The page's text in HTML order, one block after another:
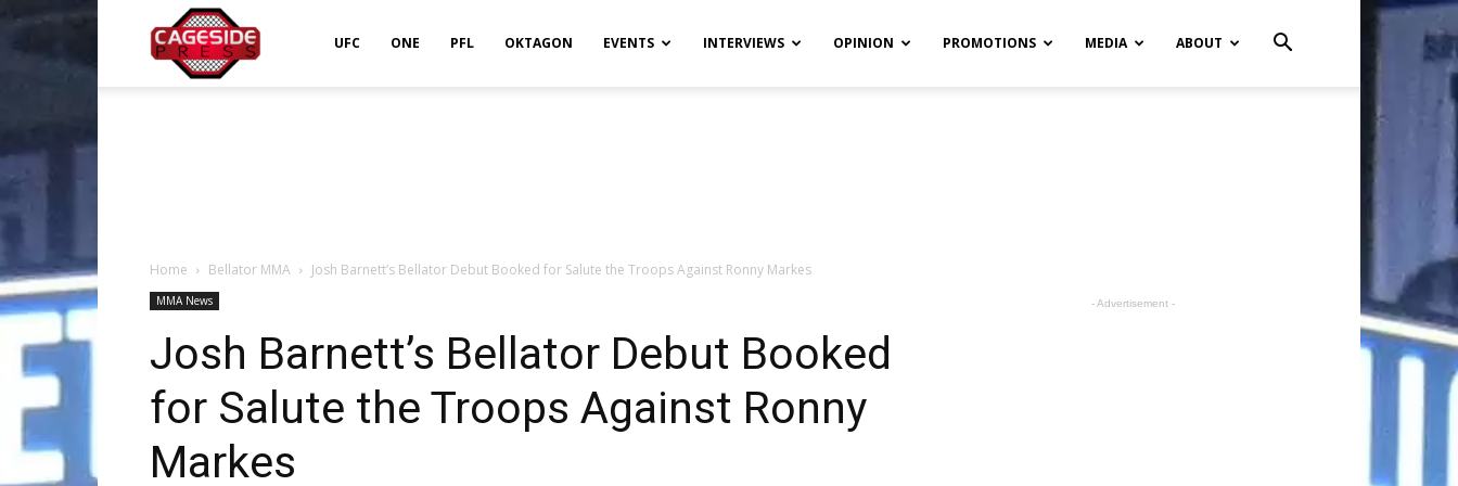
UFC ONE PFL OKTAGON EVENTS INTERVIEWS OPINION PROMOTIONS MEDIA ABOUT
Home Bellator MMA Josh Barnett’s Bellator Debut Booked for Salute the Troops Against Ronny Markes
MMA News
Josh Barnett’s Bellator Debut Booked
for Salute the Troops Against Ronny
Markes
- Advertisement -